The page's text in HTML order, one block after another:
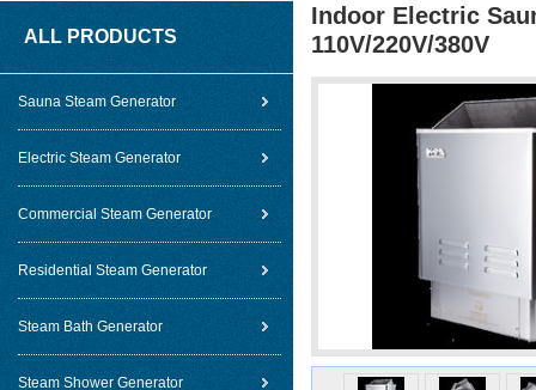
ALL PRODUCTS
Sauna Steam Generator
Electric Steam Generator
Commercial Steam Generator
Residential Steam Generator
Steam Bath Generator
Steam Shower Generator
Indoor Electric
110V/220V/380V